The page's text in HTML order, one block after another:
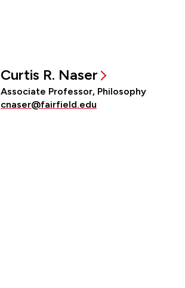
Curtis R. Naser
Associate Professor, Philosophy
cnaser@fairfield.edu